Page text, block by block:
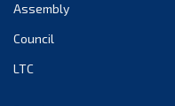
Assembly
Council
LTC